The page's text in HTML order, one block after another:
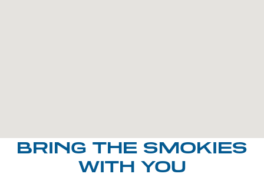
BRING THE SMOKIES
WITH YOU